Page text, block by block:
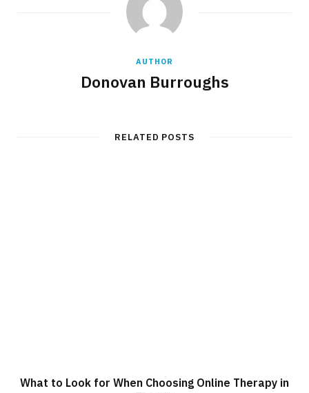
AUTHOR
Donovan Burroughs
RELATED POSTS
What to Look for When Choosing Online Therapy in